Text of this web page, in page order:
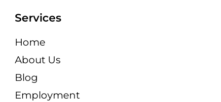
Services
Home
About Us
Blog
Employment